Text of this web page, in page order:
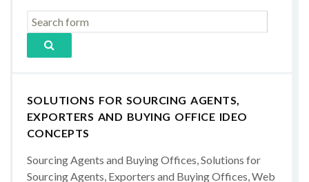
SOLUTIONS FOR SOURCING AGENTS,
EXPORTERS AND BUYING OFFICE IDEO
CONCEPTS
Sourcing Agents and Buying Offices, Solutions for
Sourcing Agents, Exporters and Buying Offices, Web